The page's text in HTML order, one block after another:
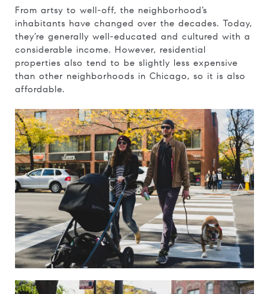
From artsy to well-off, the neighborhood’s
inhabitants have changed over the decades. Today,
they’re generally well-educated and cultured with a
considerable income. However, residential
properties also tend to be slightly less expensive
than other neighborhoods in Chicago, so it is also
affordable.